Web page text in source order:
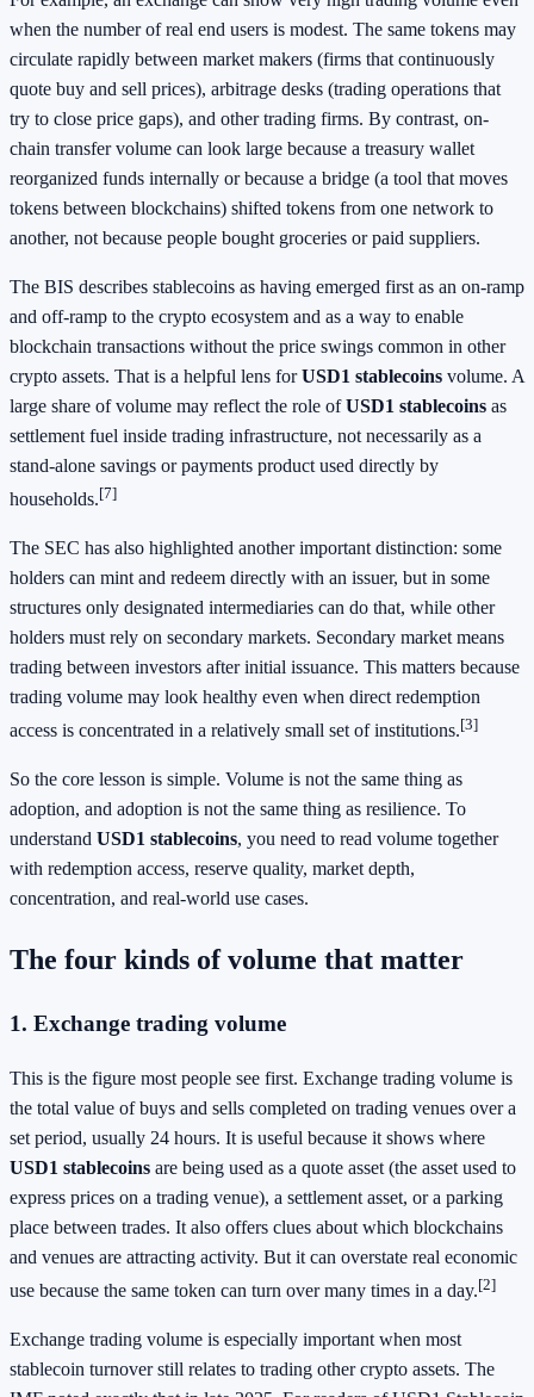
when the number of real end users is modest. The same tokens may
circulate rapidly between market makers (firms that continuously
quote buy and sell prices), arbitrage desks (trading operations that
try to close price gaps), and other trading firms. By contrast, on-
chain transfer volume can look large because a treasury wallet
reorganized funds internally or because a bridge (a tool that moves
tokens between blockchains) shifted tokens from one network to
another, not because people bought groceries or paid suppliers.
The BIS describes stablecoins as having emerged first as an on-ramp
and off-ramp to the crypto ecosystem and as a way to enable
blockchain transactions without the price swings common in other
crypto assets. That is a helpful lens forUSD1 stablecoins volume. A
large share of volume may reflect the role ofUSD1 stablecoins as
settlement fuel inside trading infrastructure, not necessarily as a
stand-alone savings or payments product used directly by
households.[7]
The SEC has also highlighted another important distinction: some
holders can mint and redeem directly with an issuer, but in some
structures only designated intermediaries can do that, while other
holders must rely on secondary markets. Secondary market means
trading between investors after initial issuance. This matters because
trading volume may look healthy even when direct redemption
access is concentrated in a relatively small set of institutions.[3]
So the core lesson is simple. Volume is not the same thing as
adoption, and adoption is not the same thing as resilience. To
understand USD1 stablecoins, you need to read volume together
with redemption access, reserve quality, market depth,
concentration, and real-world use cases.
The four kinds of volume that matter
1. Exchange trading volume
This is the figure most people see first. Exchange trading volume is
the total value of buys and sells completed on trading venues over a
set period, usually 24 hours. It is useful because it shows where
USD1 stablecoins are being used as a quote asset (the asset used to
express prices on a trading venue), a settlement asset, or a parking
place between trades. It also offers clues about which blockchains
and venues are attracting activity. But it can overstate real economic
use because the same token can turn over many times in a day.[2]
Exchange trading volume is especially important when most
stablecoin turnover still relates to trading other crypto assets. The